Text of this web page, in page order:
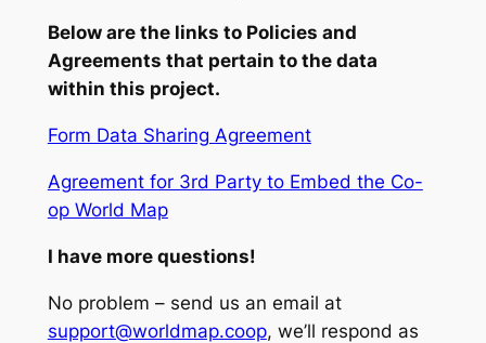
Below are the links to Policies and
Agreements that pertain to the data
within this project.
Form Data Sharing Agreement
Agreement for 3rd Party to Embed the Co-
op World Map
I have more questions!
No problem – send us an email at
support@worldmap.coop, we’ll respond as